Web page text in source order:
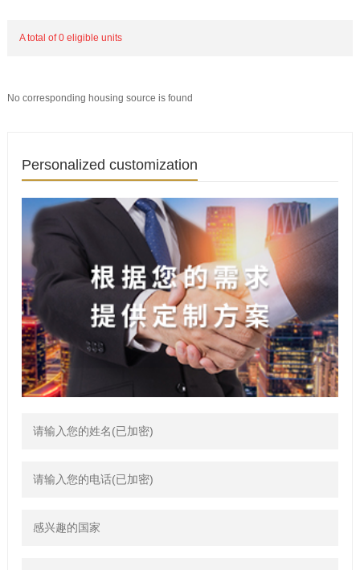
A total of 0 eligible units
No corresponding housing source is found
Personalized customization